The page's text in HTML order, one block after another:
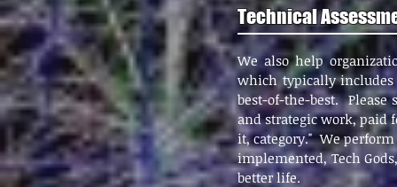
Technical
We also help
which typically
best-of-the-best. Please
andstrategic work, paid
it, category." We
implemented, Tech
better life.